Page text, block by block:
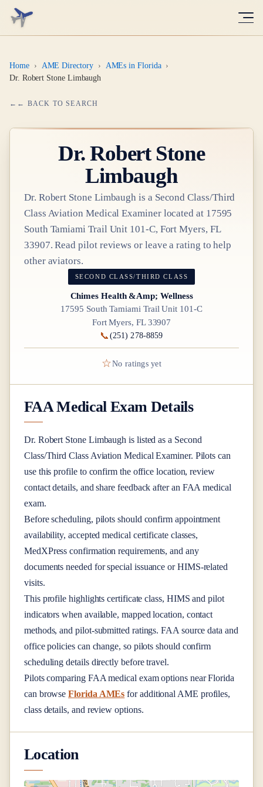
Home › AME Directory › AMEs in Florida ›
Dr. Robert Stone Limbaugh
← BACK TO SEARCH
Dr.Robert Stone
Limbaugh
Dr. Robert Stone Limbaugh is a Second Class/Third
Class Aviation Medical Examinerlocated at 17595
South Tamiami Trail Unit 101-C, Fort Myers, FL
33907. Read pilot reviews or leave a rating to help
other aviators.
SECOND CLASS/THIRD CLASS
Chimes Health &Amp; Wellness
17595 South Tamiami Trail Unit 101-C
Fort Myers, FL 33907
📞 (251) 278-8859
☆No ratings yet
FAA Medical Exam Details
Dr. Robert Stone Limbaugh is listed as a Second
Class/Third ClassAviation Medical Examiner. Pilots can
use this profile to confirm the office location, review
contact details, and share feedback after an FAA medical
exam.
Before scheduling, pilots should confirm appointment
availability, accepted medical certificate classes,
MedXPress confirmation requirements, and any
documents needed for special issuance or HIMS-related
visits.
This profile highlights certificate class, HIMS and pilot
indicators when available, mapped location, contact
methods, and pilot-submitted ratings. FAA source data and
office policies can change, so pilots should confirm
scheduling details directly before travel.
Pilots comparing FAA medical exam options nearFlorida
can browse Florida AMEs for additional AME profiles,
class details, and review options.
Location